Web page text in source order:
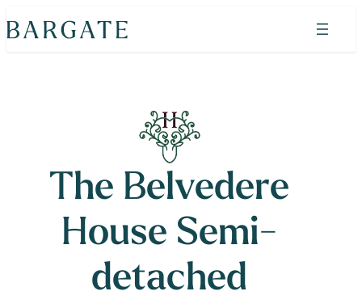
to
The Bluebells
Shepherds Green
Admirals Green
Heritage Place
The Belvedere
House Semi-
detached